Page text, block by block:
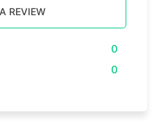
REVIEW
0
0